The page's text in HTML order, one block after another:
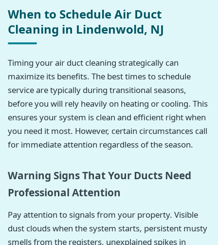
When to Schedule Air Duct
Cleaning in Lindenwold, NJ
Timing your air duct cleaning strategically can
maximize its benefits. The best times to schedule
service are typically during transitional seasons,
before you will rely heavily on heating or cooling. This
ensures your system is clean and efficient right when
you need it most. However, certain circumstances call
for immediate attention regardless of the season.
Warning Signs That Your Ducts Need
Professional Attention
Pay attention to signals from your property. Visible
dust clouds when the system starts, persistent musty
smells from the registers, unexplained spikes in